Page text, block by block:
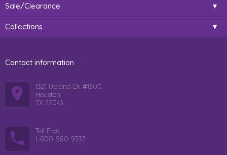
Sale/Clearance
Collections
Contact information
1321 Upland Dr. #1300
Houston
TX 77043
Toll Free:
1-800-580-9537